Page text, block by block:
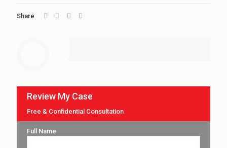
Share
Review My Case
Free & Confidential Consultation
Full Name